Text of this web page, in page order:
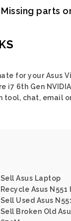
parts
for your Asus
i7 6th Gen
tool, chat, email
Sell Asus Laptop
Recycle Asus
Sell Used Asus
Sell Broken Old